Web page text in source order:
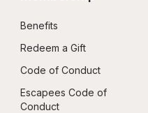
Benefits
Redeem a Gift
Code of Conduct
Escapees Code of
Conduct